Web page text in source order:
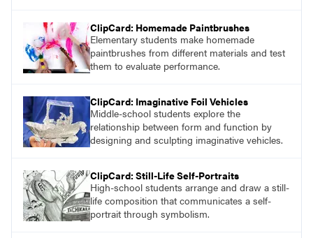
ClipCard: Homemade Paintbrushes
Elementary students make homemade
paintbrushes from different materials and test
them to evaluate performance.
ClipCard: Imaginative Foil Vehicles
Middle-school students explore the
relationship between form and function by
designing and sculpting imaginative vehicles.
ClipCard: Still-Life Self-Portraits
High-school students arrange and draw a still-
life composition that communicates a self-
portrait through symbolism.